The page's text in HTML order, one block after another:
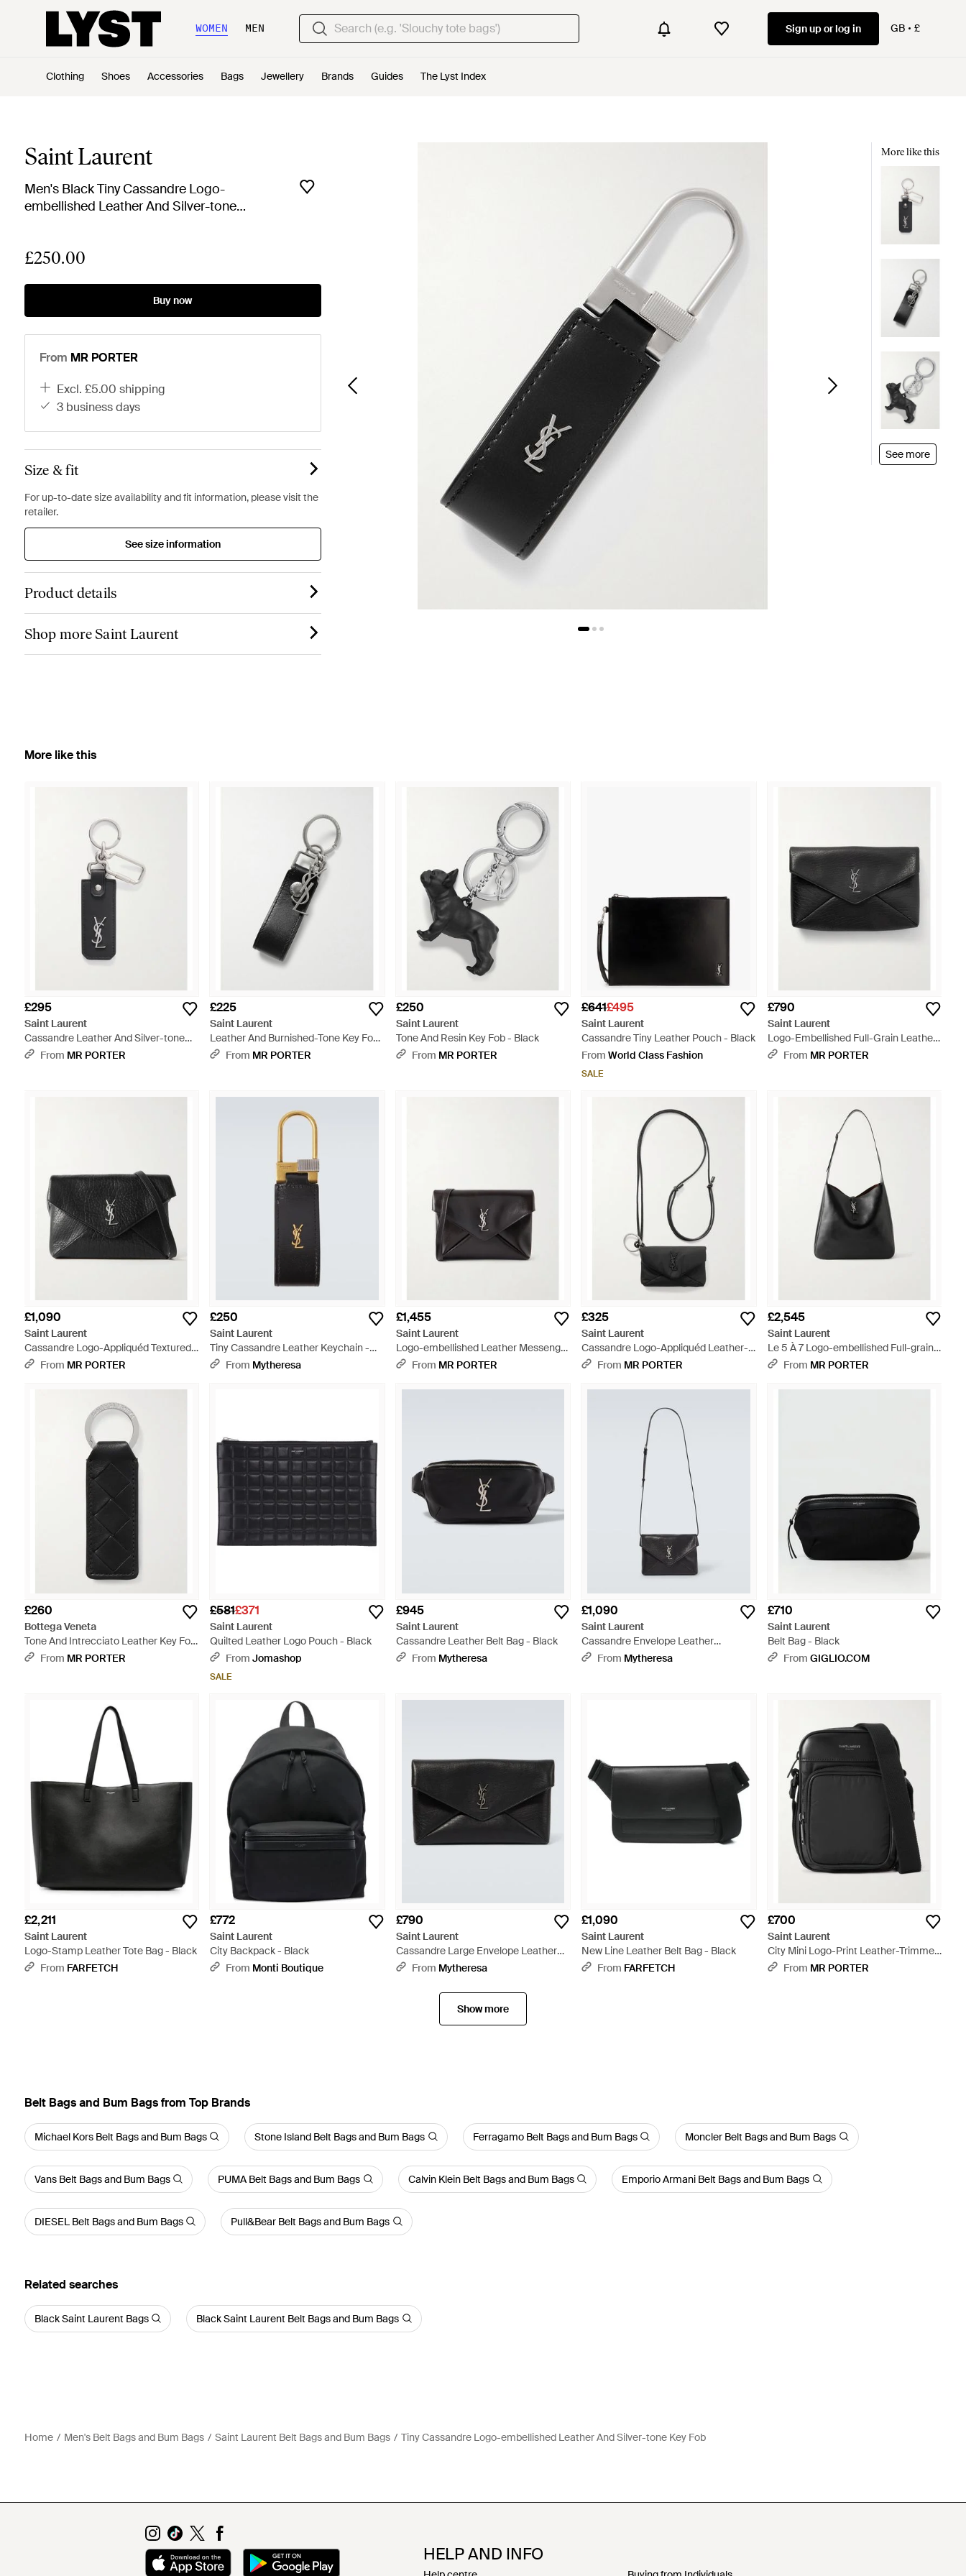
WOMEN MEN Sign up or log in GB £
Clothing Shoes Accessories Bags Jewellery Brands Guides The Lyst Index
Saint Laurent
Men's Black Tiny Cassandre Logo-
embellished Leather And Silver-tone
£250.00
Buy now
From MR PORTER
excl. £5.00 shipping
3 business days
Size & fit
For up-to-date size availability and fit information, please visit the
retailer.
See size information
Product details
Shop more Saint Laurent
More like this
See more
More like this
£295
Saint Laurent
Cassandre Leather And Silver-tone
Key Fob - White
From MR PORTER
£225
Saint Laurent
Leather And Burnished-Tone Key Fob
- White
From MR PORTER
£250
Saint Laurent
Tone And Resin Key Fob - Black
From MR PORTER
£641£495
Saint Laurent
Cassandre Tiny Leather Pouch - Black
From World Class Fashion
SALE
£790
Saint Laurent
Logo-Embellished Full-Grain Leather
Pouch - Black
From MR PORTER
£1,090
Saint Laurent
Cassandre Logo-Appliquéd Textured-
Leather Pouch - Black
From MR PORTER
£250
Saint Laurent
Tiny Cassandre Leather Keychain -
BlackFrom Mytheresa
£1,455
Saint Laurent
Logo-embellished Leather Messenger
Bag - Black
From MR PORTER
£325
Saint Laurent
Cassandre Logo-Appliquéd Leather-
Trimmed Quilted Padded Nylon Pouch
From MR PORTER
£2,545
Saint Laurent
Le 5 À 7 Logo-embellished Full-grain
Leather Messenger Bag - Black
From MR PORTER
£260
Bottega Veneta
Tone And Intrecciato Leather Key Fob
- Black
From MR PORTER
£581£371
Saint Laurent
Quilted Leather Logo Pouch - Black
From Jomashop
SALE
£945
Saint Laurent
Cassandre Leather Belt Bag - Black
From Mytheresa
£1,090
Saint Laurent
Cassandre Envelope Leather
Messenger Bag - White
From Mytheresa
£710
Saint Laurent
Belt Bag - Black
From GIGLIO.COM
£2,211
Saint Laurent
Logo-Stamp Leather Tote Bag - Black
From FARFETCH
£772
Saint Laurent
City Backpack - Black
From Monti Boutique
£790
Saint Laurent
Cassandre Large Envelope Leather
Pouch - Black
From Mytheresa
£1,090
Saint Laurent
New Line Leather Belt Bag - Black
From FARFETCH
£700
Saint Laurent
City Mini Logo-Print Leather-Trimmed
Shell Camera Bag - Black
From MR PORTER
Show more
Belt Bags and Bum Bags from Top Brands
Michael Kors Belt Bags and Bum Bags Stone Island Belt Bags and Bum Bags Ferragamo Belt Bags and Bum Bags Moncler Belt Bags and Bum Bags
Vans Belt Bags and Bum Bags PUMA Belt Bags and Bum Bags Calvin Klein Belt Bags and Bum Bags Emporio Armani Belt Bags and Bum Bags
DIESEL Belt Bags and Bum Bags Pull&Bear Belt Bags and Bum Bags
Related searches
Black Saint Laurent Bags Black Saint Laurent Belt Bags and Bum Bags
Home Men's Belt Bags and Bum Bags Saint Laurent Belt Bags and Bum Bags Tiny Cassandre Logo-embellished Leather And Silver-tone Key Fob
HELP AND INFO